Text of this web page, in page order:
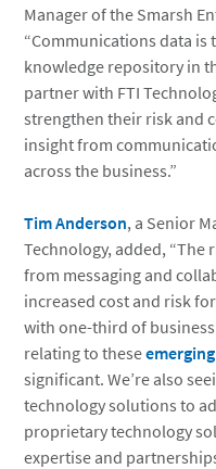
Manager of the Smarsh
“Communications data is
knowledge repository in
partner with FTI
strengthen their risk and
insight from
across the business.”
Tim Anderson, a Senior
Technology, added, “The
from messaging and
increased cost and risk
with one-third of
relating to these
significant. We’re also
technology solutions to
proprietary technology
expertise and